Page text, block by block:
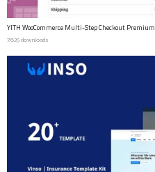
YITH WooCommerce Multi-Step Checkout Premium
7,625 downloads